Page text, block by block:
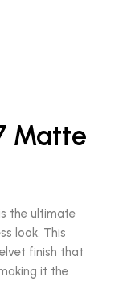
Matte
the ultimate
look. This
finish that
it the